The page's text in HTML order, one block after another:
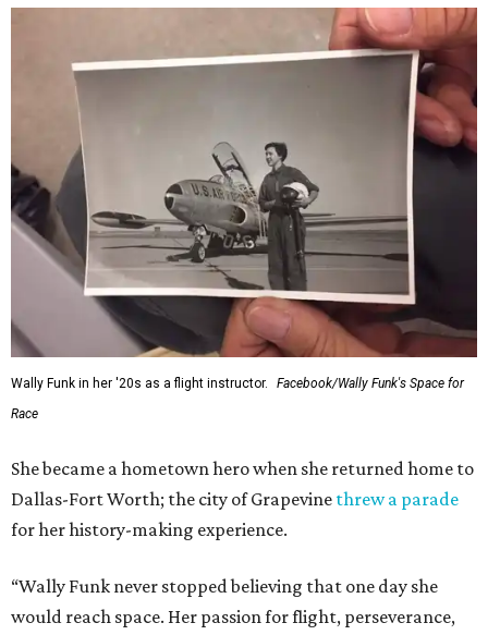
Wally Funk in her '20s as a flight instructor.
Facebook/Wally Funk's Space for
Race
She became a hometown hero when she returned home to
Dallas-Fort Worth; the city of Grapevine threw a parade
for her history-making experience.
“Wally Funk never stopped believing that one day she
would reach space. Her passion for flight, perseverance,